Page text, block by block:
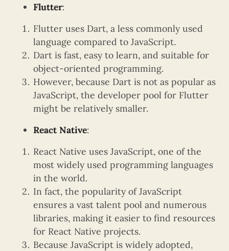
Flutter:
Flutter uses Dart, a less commonly used
language compared to JavaScript.
Dart is fast, easy to learn, and suitable for
object-oriented programming.
However, because Dart is not as popular as
JavaScript, the developer pool for Flutter
might be relatively smaller.
React Native:
React Native uses JavaScript, one of the
most widely used programming languages
in the world.
In fact, the popularity of JavaScript
ensures a vast talent pool and numerous
libraries, making it easier to find resources
for React Native projects.
Because JavaScript is widely adopted,